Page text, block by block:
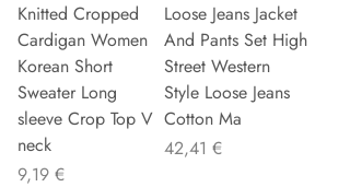
Knitted Cropped
Cardigan Women
Korean Short
Sweater Long
sleeve Crop Top V
neck
Preu
9,19 €
Loose Jeans Jacket
And Pants Set High
Street Western
Style Loose Jeans
Cotton Ma
Preu
42,41 €